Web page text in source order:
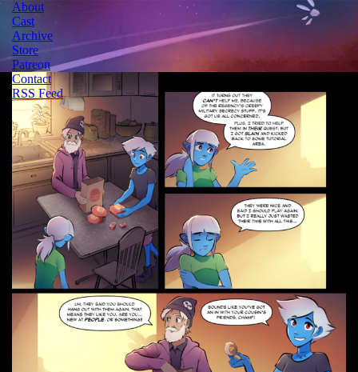
About
Cast
Archive
Store
Patreon
Contact
RSS Feed